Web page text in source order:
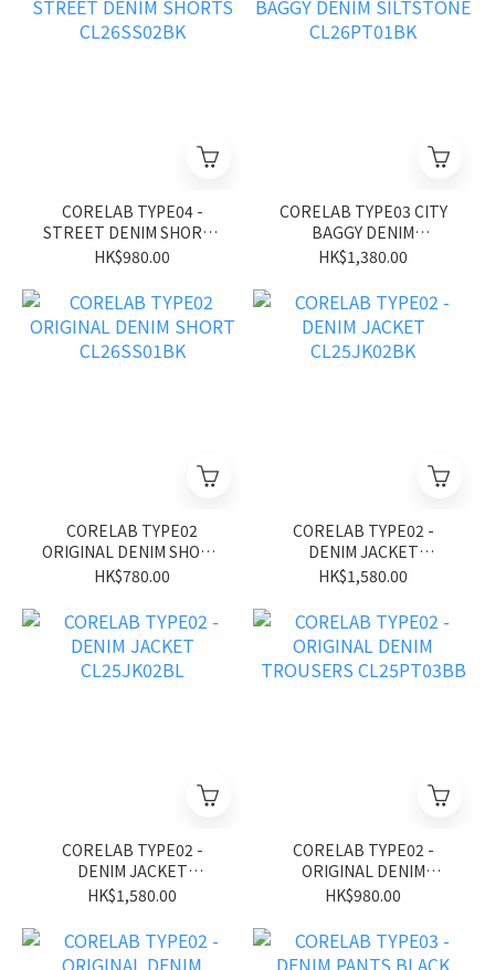
CORELAB TYPE04 -
STREET DENIM SHORTS
CL26SS02BK
HK$980.00
CORELAB TYPE03 CITY
BAGGY DENIM
SILTSTONE CL26PT01BK
HK$1,380.00
CORELAB TYPE02
ORIGINAL DENIM SHORT
CL26SS01BK
HK$780.00
CORELAB TYPE02 -
DENIM JACKET
CL25JK02BK
HK$1,580.00
CORELAB TYPE02 -
DENIM JACKET
CL25JK02BL
HK$1,580.00
CORELAB TYPE02 -
ORIGINAL DENIM
TROUSERS CL25PT03BB
HK$980.00